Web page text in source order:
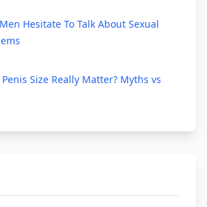
Hesitate To Talk About Sexual
Penis Size Really Matter? Myths vs